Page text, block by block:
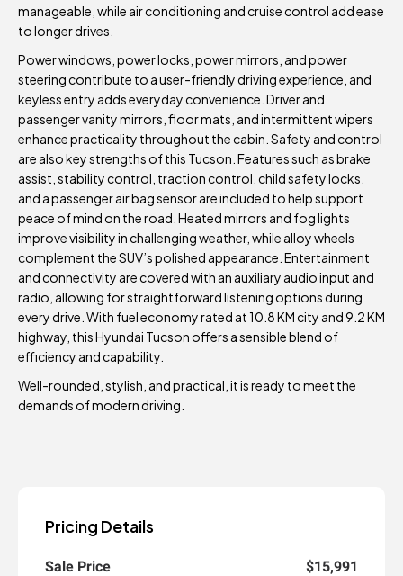
manageable, while air conditioning and cruise control add ease
to longer drives.
Power windows, power locks, power mirrors, and power
steering contribute to a user-friendly driving experience, and
keyless entry adds everyday convenience. Driver and
passenger vanity mirrors, floor mats, and intermittent wipers
enhance practicality throughout the cabin. Safety and control
are also key strengths of this Tucson. Features such as brake
assist, stability control, traction control, child safety locks,
and a passenger air bag sensor are included to help support
peace of mind on the road. Heated mirrors and fog lights
improve visibility in challenging weather, while alloy wheels
complement the SUV’s polished appearance. Entertainment
and connectivity are covered with an auxiliary audio input and
radio, allowing for straightforward listening options during
every drive. With fuel economy rated at 10.8 KM city and 9.2 KM
highway, this Hyundai Tucson offers a sensible blend of
efficiency and capability.
Well-rounded, stylish, and practical, it is ready to meet the
demands of modern driving.
Pricing Details
Sale Price $15,991